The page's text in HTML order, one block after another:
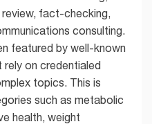
fact-checking,
consulting.
featured by well-known
on credentialed
topics. This is
such as metabolic
health, weight